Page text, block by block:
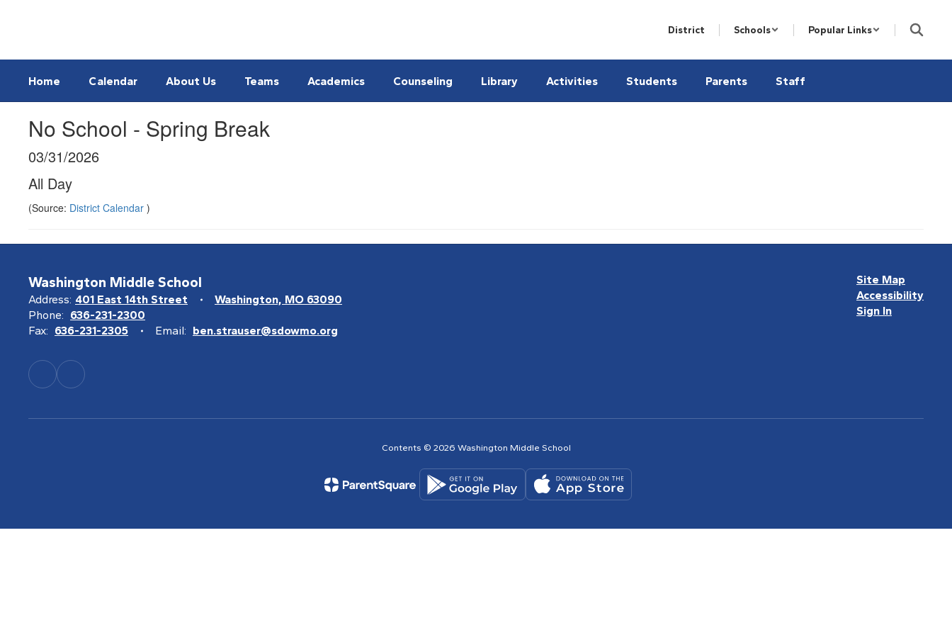
District Schools Popular Links
Home Calendar About Us Teams Academics Counseling Library Activities Students Parents Staff
No School - Spring Break
03/31/2026
All Day
(Source: District Calendar )
Washington Middle School
Address: 401 East 14th Street
Washington, MO 63090
Phone: 636-231-2300
Fax: 636-231-2305 Email: ben.strauser@sdowmo.org
Site Map
Accessibility
Sign In
Contents © 2026 Washington Middle School